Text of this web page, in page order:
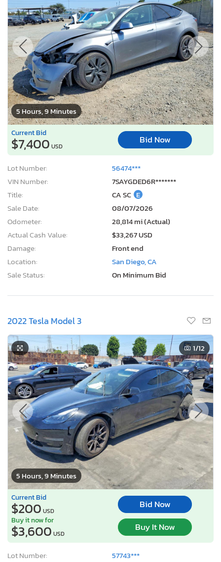
5 Hours, 9 Minutes
Current Bid
$7,400 USD
Bid Now
Lot Number:
56474***
VIN Number:
7SAYGDED6R*******
Title:
CA SC E
Sale Date:
08/07/2026
Odometer:
28,814 mi (Actual)
Actual Cash Value:
$33,267 USD
Damage:
Front end
Location:
San Diego, CA
Sale Status:
On Minimum Bid
2022 Tesla Model 3
5 Hours, 9 Minutes
1/12
Current Bid
$200 USD
Bid Now
Buy it now for
$3,600 USD
Buy It Now
Lot Number:
57743***